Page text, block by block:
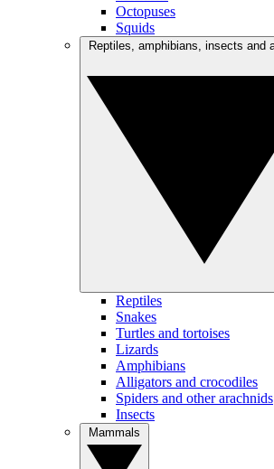
Octopuses
Squids
Reptiles
Snakes
Turtles and tortoises
Lizards
Amphibians
Alligators and crocodiles
Spiders and other arachnids
Insects